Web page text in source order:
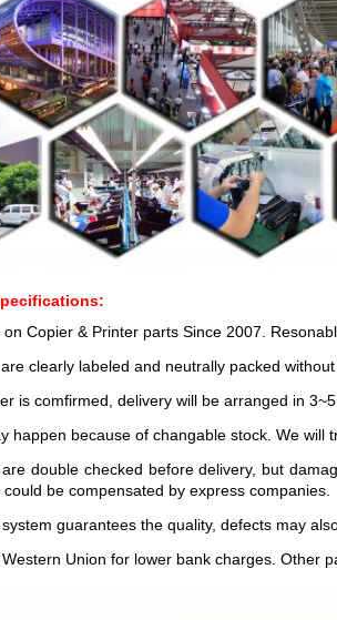
on Copier & Printer parts Since 2007.
clearly labeled and neutrally packed
is comfirmed, delivery will be arranged in
happen because of changable stock. We will
double checked before delivery, but
be compensated by express companies.
guarantees the quality, defects may
Union for lower bank charges. Other